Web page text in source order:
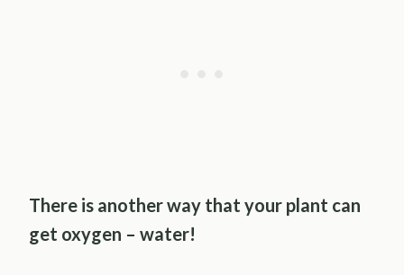
There is another way that your plant can
get oxygen – water!